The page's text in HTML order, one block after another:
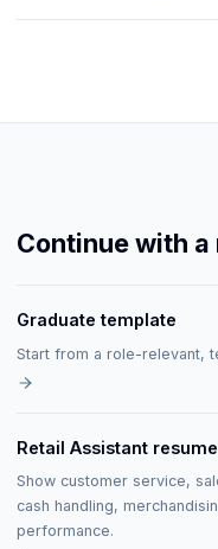
Continue with
Graduate template
Start from a role-relevant,
Retail Assistant
Show customer service,
cash handling,
performance.